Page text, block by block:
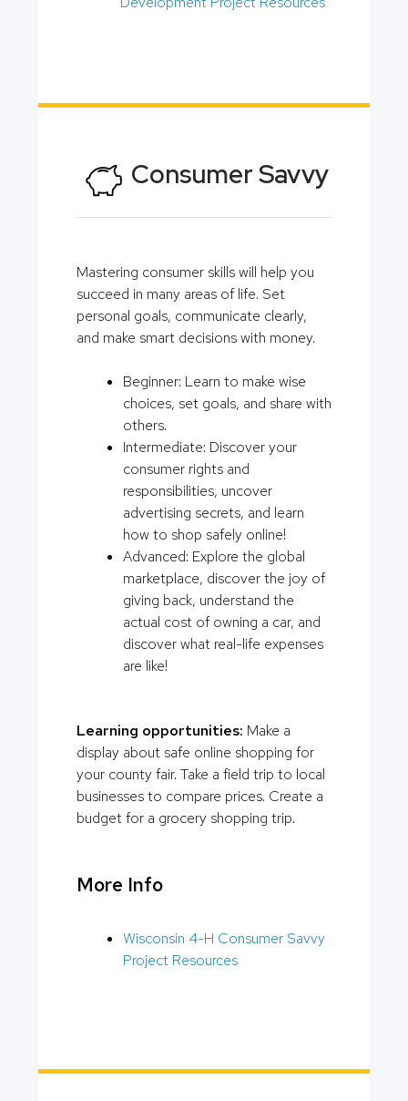
Consumer Savvy
Mastering consumer skills will help you
succeed in many areas of life. Set
personal goals, communicate clearly,
and make smart decisions with money.
Beginner: Learn to make wise
choices, set goals, and share with
others.
Intermediate: Discover your
consumer rights and
responsibilities, uncover
advertising secrets, and learn
how to shop safely online!
Advanced: Explore the global
marketplace, discover the joy of
giving back, understand the
actual cost of owning a car, and
discover what real-life expenses
are like!
Learning opportunities: Make a
display about safe online shopping for
your county fair. Take a field trip to local
businesses to compare prices. Create a
budget for a grocery shopping trip.
More Info
Wisconsin 4-H Consumer Savvy
Project Resources